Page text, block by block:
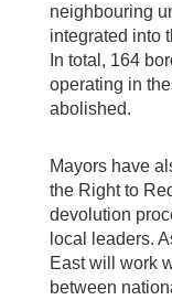
neighbouring
integrated into
In total, 164
operating in
abolished.
Mayors have
the Right to
devolution
local leaders.
East will work
between